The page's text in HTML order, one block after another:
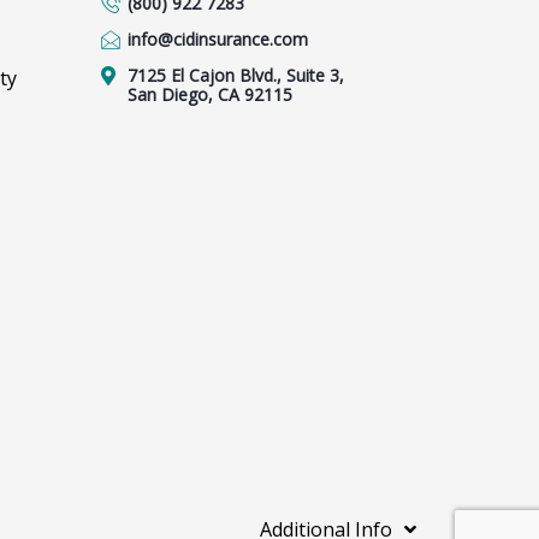
info@cidinsurance.com
7125 El Cajon Blvd., Suite 3,
San Diego, CA 92115
Additional Info